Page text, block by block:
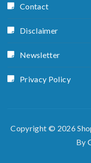
Contact
Disclaimer
Newsletter
Privacy Policy
Copyright © 2026
By